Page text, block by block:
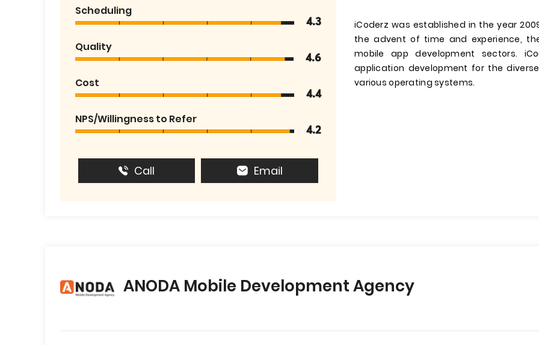
Scheduling
4.3
Quality
4.6
Cost
4.4
NPS/Willingness to Refer
4.2
Call Email
iCoderz was established in the year
the advent of time and experience,
mobile app development sectors.
application development for the
various operating systems.
ANODA Mobile Development Agency